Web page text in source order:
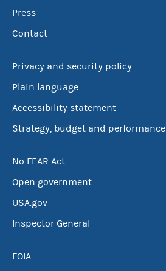
Press
Contact
Privacy and security policy
Plain language
Accessibility statement
Strategy, budget and performance
No FEAR Act
Open government
USA.gov
Inspector General
FOIA